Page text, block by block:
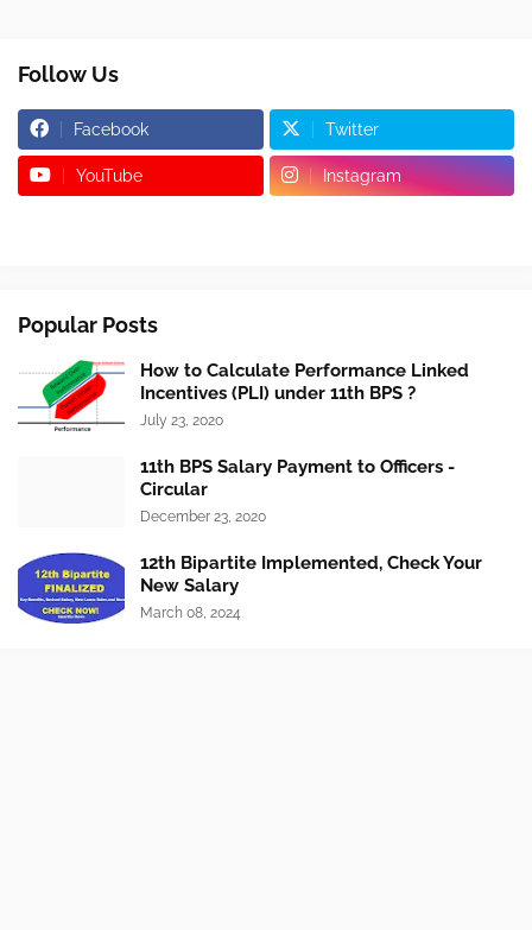
Follow Us
Facebook Twitter
YouTube Instagram
Popular Posts
How to Calculate Performance Linked
Incentives (PLI) under 11th BPS ?
July 23, 2020
11th BPS Salary Payment to Officers -
Circular
December 23, 2020
12th Bipartite Implemented, Check Your
New Salary
March 08, 2024